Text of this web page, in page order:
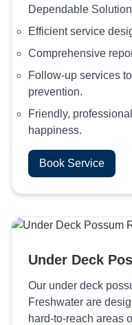
Dependable
Efficient service
Comprehensive
Follow-up services
prevention.
Friendly,
happiness.
Book Service
Under Deck
Our under deck
Freshwater are
hard-to-reach areas